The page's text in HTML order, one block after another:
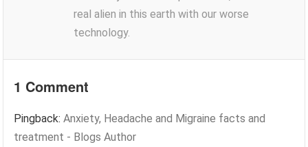
real alien in this earth with our worse
technology.
1 Comment
Pingback:Anxiety, Headache and Migraine facts and
treatment - Blogs Author